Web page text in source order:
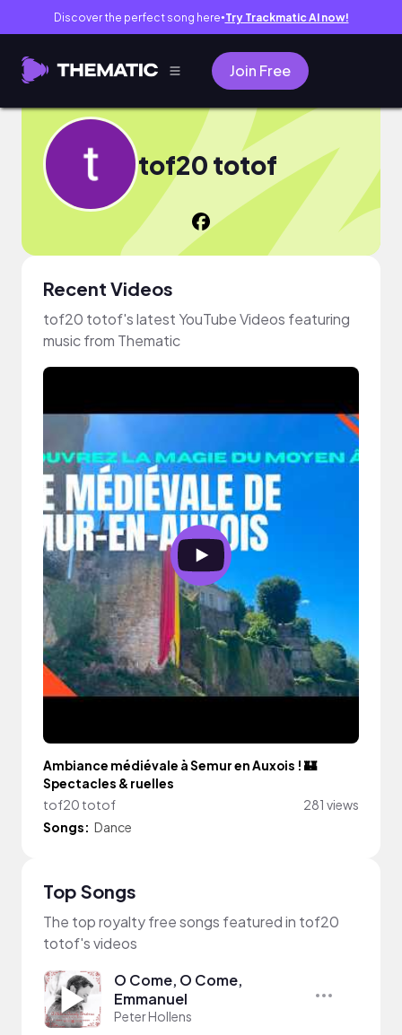
Discover the perfect song here● Try Trackmatic AI now!
Join Free
tof20 totof
Recent Videos
tof20 totof's latest YouTube Videos featuring
music from Thematic
Ambiance médiévale à Semur en Auxois ! 🏰
Spectacles & ruelles
tof20 totof
281 views
Songs: Dance
Top Songs
The top royalty free songs featured in tof20
totof's videos
O Come, O Come,
Emmanuel
Peter Hollens